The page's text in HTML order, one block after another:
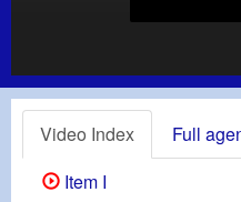
Video Index Full
Item I